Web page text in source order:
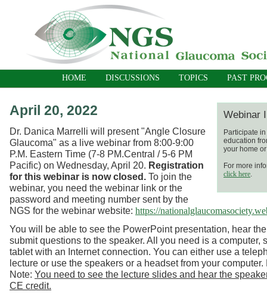
HOME DISCUSSIONS TOPICS PAST
Webinar
Participate
education
your home
For more
click here.
April 20, 2022
Dr. Danica Marrelli will present "Angle Closure
Glaucoma" as a live webinar from 8:00-9:00
P.M. Eastern Time (7-8 PM.Central / 5-6 PM
Pacific) on Wednesday, April 20. Registration
for this webinar is now closed. To join the
webinar, you need the webinar link or the
password and meeting number sent by the
NGS for the webinar website: https://
You will be able to see the PowerPoint presentation, hear
submit questions to the speaker. All you need is a computer,
tablet with an Internet connection. You can either use a
lecture or use the speakers or a headset from your computer.
Note: You need to see the lecture slides and hear the
CE credit.